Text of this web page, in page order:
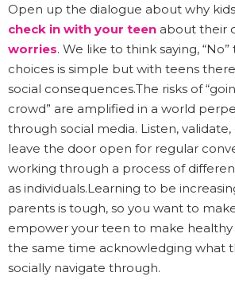
Open up the dialogue about why
check in with your teen about their
worries. We like to think saying,
choices is simple but with teens
social consequences.The risks of
crowd” are amplified in a world
through social media. Listen,
leave the door open for regular
working through a process of
as individuals.Learning to be
parents is tough, so you want to
empower your teen to make healthy
the same time acknowledging what
socially navigate through.